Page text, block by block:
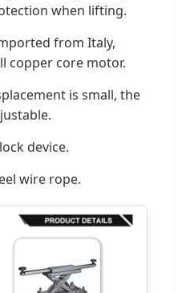
when lifting.
from Italy,
copper core motor.
is small, the
device.
wire rope.